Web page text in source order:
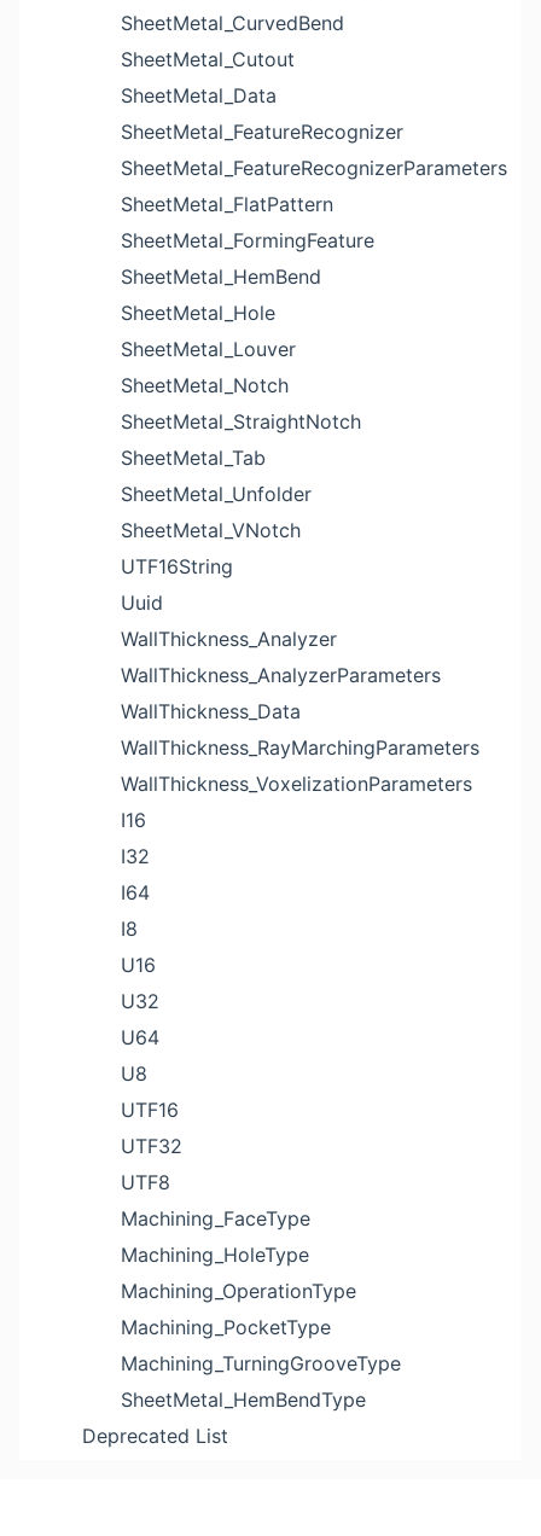
SheetMetal_CurvedBend
SheetMetal_Cutout
SheetMetal_Data
SheetMetal_FeatureRecognizer
SheetMetal_FeatureRecognizerParameters
SheetMetal_FlatPattern
SheetMetal_FormingFeature
SheetMetal_HemBend
SheetMetal_Hole
SheetMetal_Louver
SheetMetal_Notch
SheetMetal_StraightNotch
SheetMetal_Tab
SheetMetal_Unfolder
SheetMetal_VNotch
UTF16String
Uuid
WallThickness_Analyzer
WallThickness_AnalyzerParameters
WallThickness_Data
WallThickness_RayMarchingParameters
WallThickness_VoxelizationParameters
I16
I32
I64
I8
U16
U32
U64
U8
UTF16
UTF32
UTF8
Machining_FaceType
Machining_HoleType
Machining_OperationType
Machining_PocketType
Machining_TurningGrooveType
SheetMetal_HemBendType
Deprecated List